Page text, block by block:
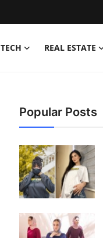
TECH REAL ESTATE
Popular Posts